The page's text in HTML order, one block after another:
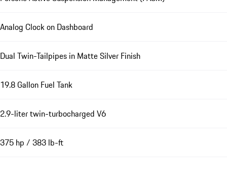
Analog Clock on Dashboard
Dual Twin-Tailpipes in Matte Silver Finish
19.8 Gallon Fuel Tank
2.9-liter twin-turbocharged V6
375 hp / 383 lb-ft